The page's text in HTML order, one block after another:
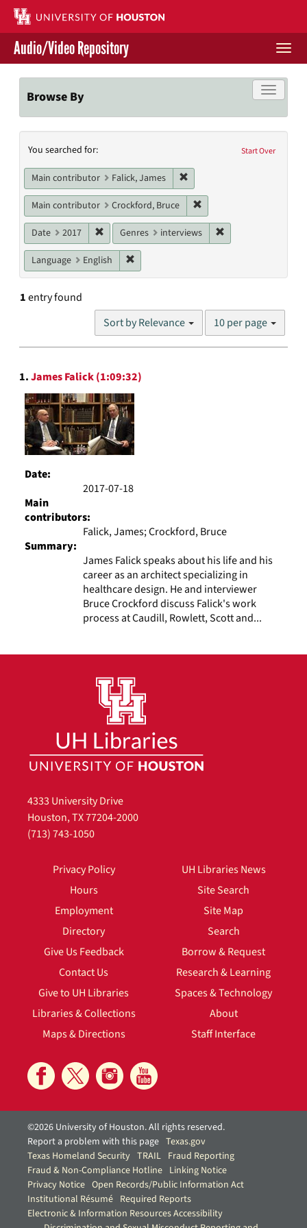
Skip
main
content
Contact Us
Give to UH Libraries
Audio/Video Repository
Toggle
Browse By
Search
Constraints
Start Over
You searched for:
Main contributor Falick, James
Main contributor Crockford, Bruce
Date 2017 Remove constraint Date: 2017
Genres interviews
Language English
1entry found
Sort by Relevance
Number
results
10 per page
Search
Results
1.James Falick (1:09:32)
Date:
2017-07-18
Main
contributors:
Falick, James; Crockford, Bruce
Summary:
James Falick speaks about his life and his
career as an architect specializing in
healthcare design. He and interviewer
Bruce Crockford discuss Falick's work
process at Caudill, Rowlett, Scott and...
4333 University Drive
Houston, TX 77204-2000
(713) 743-1050
Privacy Policy
Hours
Employment
Directory
Give Us Feedback
Contact Us
Give to UH Libraries
Libraries & Collections
Maps & Directions
UH Libraries News
Site Search
Site Map
Search
Borrow & Request
Research & Learning
Spaces & Technology
About
Staff Interface
©2026 University of Houston. All rights reserved.
Report a problem with this page Texas.gov
Texas Homeland Security TRAIL Fraud Reporting
Fraud & Non-Compliance Hotline Linking Notice
Privacy Notice Open Records/Public Information Act
Institutional Résumé Required Reports
Electronic & Information Resources Accessibility